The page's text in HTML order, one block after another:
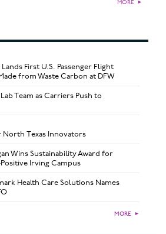
MORE ►
First U.S. Passenger Flight
from Waste Carbon at DFW
Team as Carriers Push to
Texas Innovators
Wins Sustainability Award for
Irving Campus
Health Care Solutions Names
MORE ►